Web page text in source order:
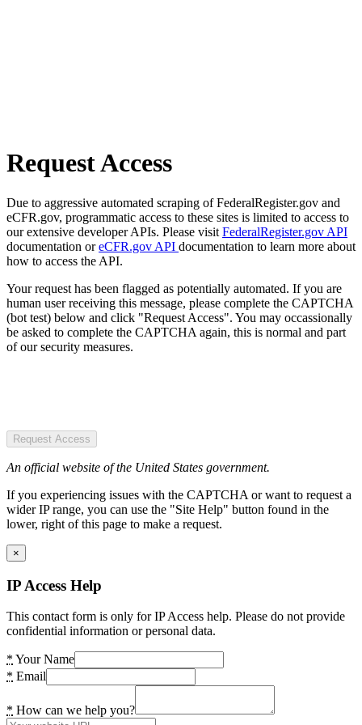
Request Access
Due to aggressive automated scraping of FederalRegister.gov and
eCFR.gov, programmatic access to these sites is limited to access to
our extensive developer APIs. Please visit FederalRegister.gov API
documentation oreCFR.gov API documentation to learn more about
how to access the API.
Your request has been flagged as potentially automated. If you are
human user receiving this message, please complete the CAPTCHA
(bot test) below and click "Request Access". You may occassionally
be asked to complete the CAPTCHA again, this is normal and part
of our security measures.
Request Access
An official website of the United States government.
If you experiencing issues with the CAPTCHA or want to request a
wider IP range, you can use the "Site Help" button found in the
lower, right of this page to make a request.
×
IP Access Help
This contact form is only for IP Access help. Please do not provide
confidential information or personal data.
* Your Name
* Email
* How can we help you?